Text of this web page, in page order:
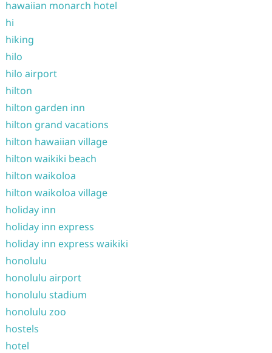
hawaiian monarch hotel
hi
hiking
hilo
hilo airport
hilton
hilton garden inn
hilton grand vacations
hilton hawaiian village
hilton waikiki beach
hilton waikoloa
hilton waikoloa village
holiday inn
holiday inn express
holiday inn express waikiki
honolulu
honolulu airport
honolulu stadium
honolulu zoo
hostels
hotel